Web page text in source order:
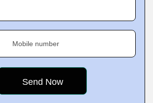
Mobile number